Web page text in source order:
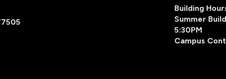
Building
Summer
5:30PM
Campus